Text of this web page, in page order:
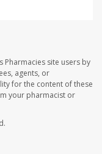
Pharmacies site users by
agents, or
for the content of these
your pharmacist or